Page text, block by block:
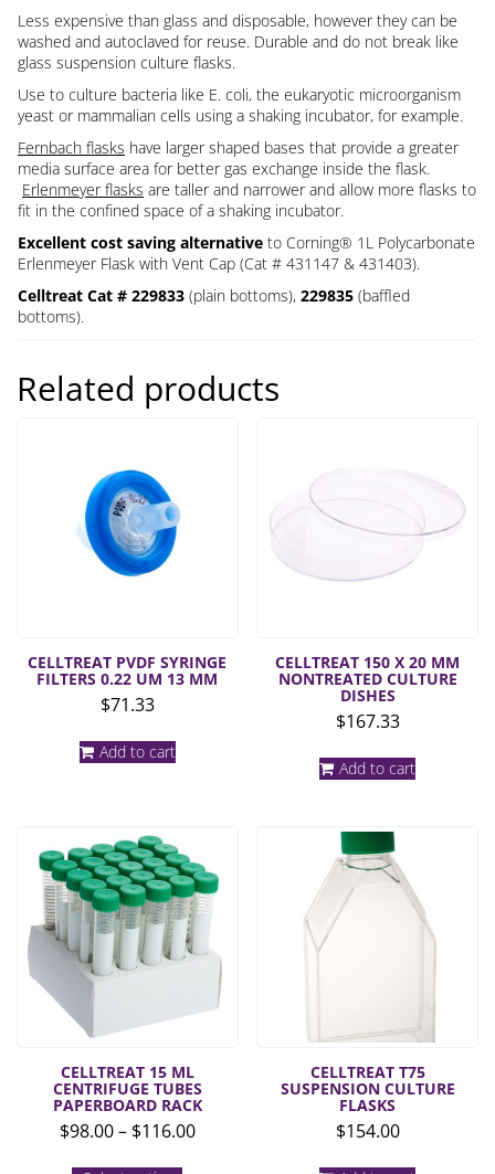
Less expensive than glass and disposable, however they can be
washed and autoclaved for reuse. Durable and do not break like
glass suspension culture flasks.
Use to culture bacteria like E. coli, the eukaryotic microorganism
yeast or mammalian cells using a shaking incubator, for example.
Fernbach flasks have larger shaped bases that provide a greater
media surface area for better gas exchange inside the flask.
Erlenmeyer flasks are taller and narrower and allow more flasks to
fit in the confined space of a shaking incubator.
Excellent cost saving alternative to Corning® 1L Polycarbonate
Erlenmeyer Flask with Vent Cap (Cat # 431147 & 431403).
Celltreat Cat # 229833 (plain bottoms), 229835 (baffled
bottoms).
Related products
CELLTREAT PVDF SYRINGE
FILTERS 0.22 UM 13 MM
$71.33
Add to cart
CELLTREAT 150 X 20 MM
NONTREATED CULTURE
DISHES
$167.33
Add to cart
CELLTREAT 15 ML
CENTRIFUGE TUBES
PAPERBOARD RACK
$98.00– $116.00Price
CELLTREAT T75
SUSPENSION CULTURE
FLASKS
$154.00